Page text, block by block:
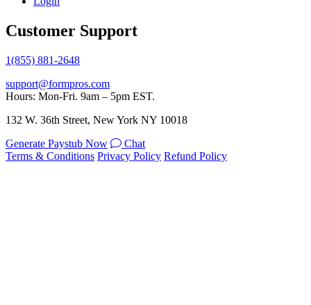
Customer Support
1(855) 881-2648
support@formpros.com
Hours: Mon-Fri. 9am – 5pm EST.
132 W. 36th Street, New York NY 10018
Generate Paystub Now
Chat
Terms & Conditions Privacy Policy Refund Policy